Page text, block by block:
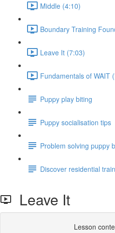
Middle (4:10)
Boundary Training
Leave It (7:03)
Fundamentals of WAIT
Puppy play biting
Puppy socialisation tips
Problem solving puppy
Discover residential
Leave It
Lesson